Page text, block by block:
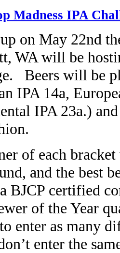
Madness IPA
on May 22nd
WA will be
Beers will be
IPA 14a,
IPA 23a.)
of each
and the best
BJCP certified
of the Year
enter as many
enter the